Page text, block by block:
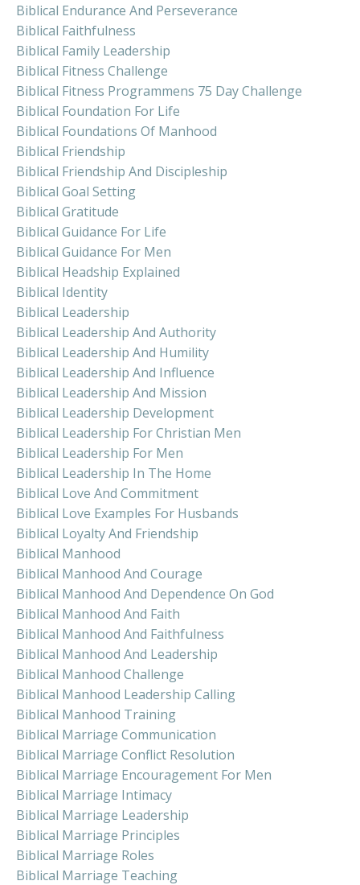
Biblical Endurance And Perseverance
Biblical Faithfulness
Biblical Family Leadership
Biblical Fitness Challenge
Biblical Fitness Programmens 75 Day Challenge
Biblical Foundation For Life
Biblical Foundations Of Manhood
Biblical Friendship
Biblical Friendship And Discipleship
Biblical Goal Setting
Biblical Gratitude
Biblical Guidance For Life
Biblical Guidance For Men
Biblical Headship Explained
Biblical Identity
Biblical Leadership
Biblical Leadership And Authority
Biblical Leadership And Humility
Biblical Leadership And Influence
Biblical Leadership And Mission
Biblical Leadership Development
Biblical Leadership For Christian Men
Biblical Leadership For Men
Biblical Leadership In The Home
Biblical Love And Commitment
Biblical Love Examples For Husbands
Biblical Loyalty And Friendship
Biblical Manhood
Biblical Manhood And Courage
Biblical Manhood And Dependence On God
Biblical Manhood And Faith
Biblical Manhood And Faithfulness
Biblical Manhood And Leadership
Biblical Manhood Challenge
Biblical Manhood Leadership Calling
Biblical Manhood Training
Biblical Marriage Communication
Biblical Marriage Conflict Resolution
Biblical Marriage Encouragement For Men
Biblical Marriage Intimacy
Biblical Marriage Leadership
Biblical Marriage Principles
Biblical Marriage Roles
Biblical Marriage Teaching